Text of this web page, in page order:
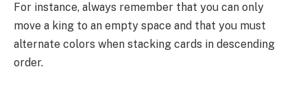
For instance, always remember that you can only
move a king to an empty space and that you must
alternate colors when stacking cards in descending
order.